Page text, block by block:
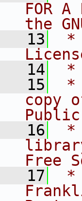
FOR A
the
13
*
14
*
15
*
copy
Public
16
*
Free
17
*